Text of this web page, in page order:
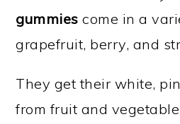
gummies come in a
grapefruit, berry, and
They get their white,
from fruit and